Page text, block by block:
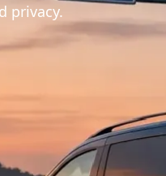
privacy.